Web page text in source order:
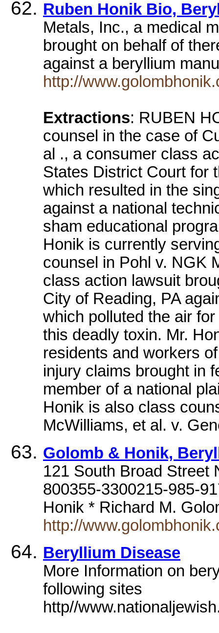
Ruben Honik Bio,
Metals, Inc., a medical
brought on behalf of
against a beryllium
http://
Extractions: RUBEN
counsel in the case of
al ., a consumer class
States District Court for
which resulted in the
against a national
sham educational
Honik is currently
counsel in Pohl v. NGK
class action lawsuit
City of Reading, PA
which polluted the air
this deadly toxin. Mr.
residents and workers
injury claims brought in
member of a national
Honik is also class
McWilliams, et al. v.
Golomb & Honik,
121 South Broad Street
800355-3300215-985-
Honik * Richard M.
http://
Beryllium Disease
More Information on
following sites
http//